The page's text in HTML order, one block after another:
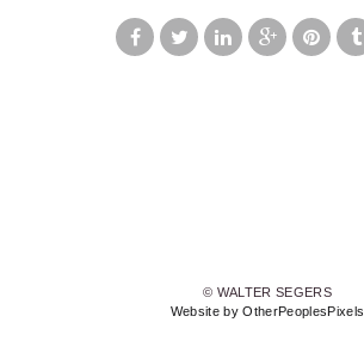
© WALTER SEGERS
Website by OtherPeoplesPixels